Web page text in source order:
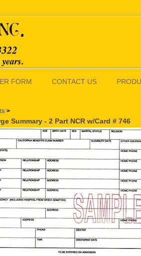
FORM CONTACT US
>
Summary - 2 Part NCR w/Card # 746